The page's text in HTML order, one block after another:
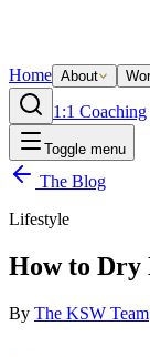
Home About
1:1 Coaching
Toggle menu
The Blog
Lifestyle
How to Dry
By The KSW Team